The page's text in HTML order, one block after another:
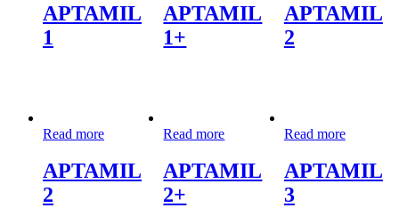
APTAMIL
1
APTAMIL
1+
APTAMIL
2
Read more
APTAMIL
2
Read more
APTAMIL
2+
Read more
APTAMIL
3